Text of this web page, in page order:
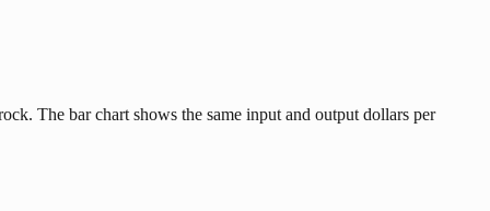
The bar chart shows the same input and output dollars per